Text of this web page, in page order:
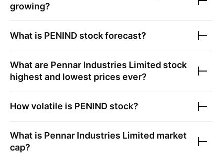
growing?
What is PENIND stock forecast?
What are Pennar Industries Limited stock
highest and lowest prices ever?
How volatile is PENIND stock?
What is Pennar Industries Limited market
cap?